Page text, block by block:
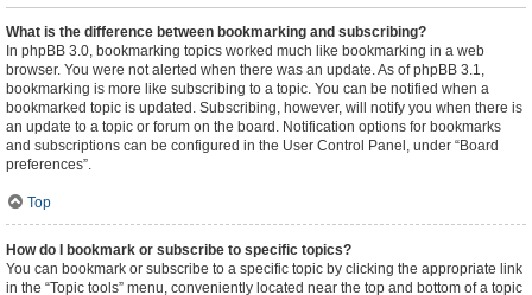
What is the difference between bookmarking and subscribing?
In phpBB 3.0, bookmarking topics worked much like bookmarking in a web
browser. You were not alerted when there was an update. As of phpBB 3.1,
bookmarking is more like subscribing to a topic. You can be notified when a
bookmarked topic is updated. Subscribing, however, will notify you when there is
an update to a topic or forum on the board. Notification options for bookmarks
and subscriptions can be configured in the User Control Panel, under “Board
preferences”.
Top
How do I bookmark or subscribe to specific topics?
You can bookmark or subscribe to a specific topic by clicking the appropriate link
in the “Topic tools” menu, conveniently located near the top and bottom of a topic